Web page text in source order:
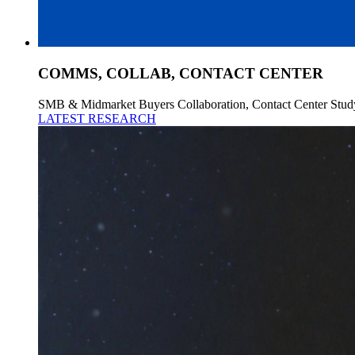
COMMS, COLLAB, CONTACT CENTER
SMB & Midmarket Buyers Collaboration, Contact Center
LATEST RESEARCH